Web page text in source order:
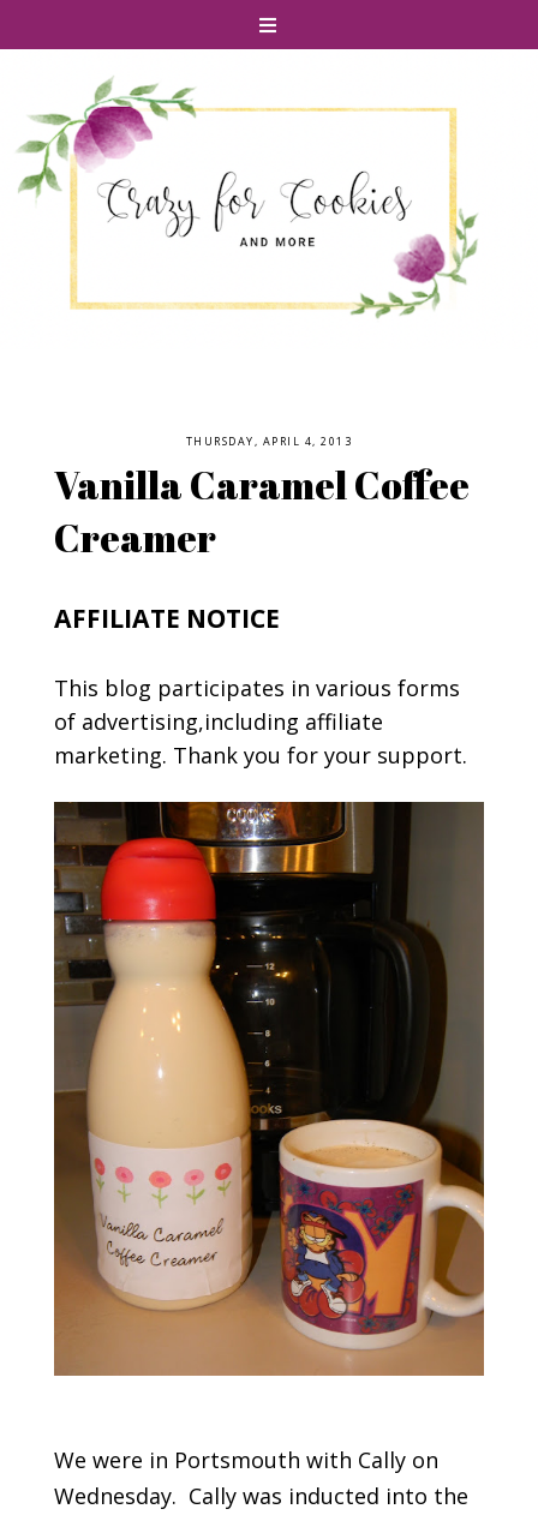
THURSDAY, APRIL 4, 2013
Vanilla Caramel Coffee
Creamer
AFFILIATE NOTICE
This blog participates in various forms
of advertising,including affiliate
marketing. Thank you for your support.
We were in Portsmouth with Cally on
Wednesday. Cally was inducted into the